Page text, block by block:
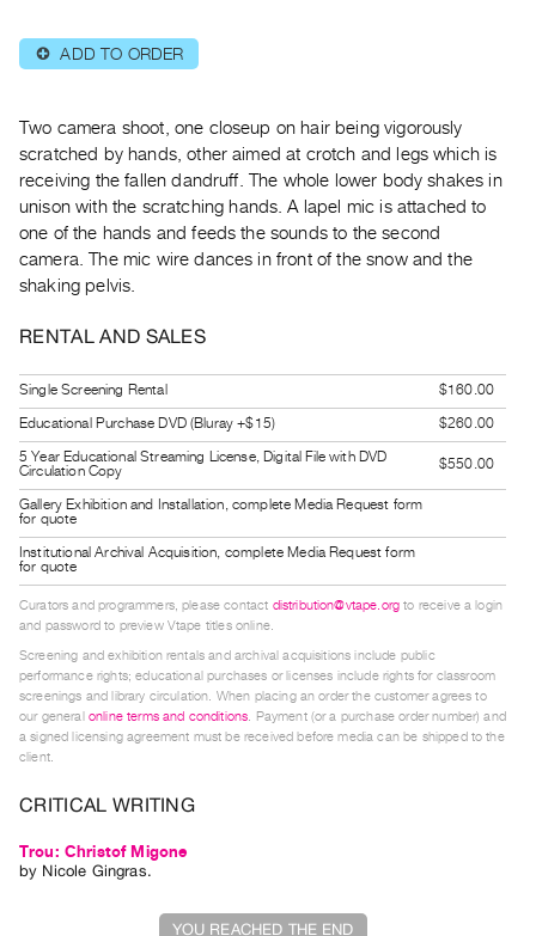
|
PURCHASE
Rent
&
Purchase
SERVICES
Digitization
Practices
Guides
Class
Visits
FOR
ARTISTS
Distribution
for
Artists
Submitting
Work
Centre
⊕ ADD TO ORDER
Two camera shoot, one closeup on hair being vigorously
scratched by hands, other aimed at crotch and legs which is
receiving the fallen dandruff. The whole lower body shakes in
unison with the scratching hands. A lapel mic is attached to
one of the hands and feeds the sounds to the second
camera. The mic wire dances in front of the snow and the
shaking pelvis.
RENTAL AND SALES
Single Screening Rental
$160.00
Educational Purchase DVD (Bluray +$15)
$260.00
5 Year Educational Streaming License, Digital File with DVD
Circulation Copy
$550.00
Gallery Exhibition and Installation, complete Media Request form
for quote
Institutional Archival Acquisition, complete Media Request form
for quote
Curators and programmers, please contact distribution@vtape.org to receive a login
and password to preview Vtape titles online.
Screening and exhibition rentals and archival acquisitions include public
performance rights; educational purchases or licenses include rights for classroom
screenings and library circulation. When placing an order the customer agrees to
our general online terms and conditions. Payment (or a purchase order number) and
a signed licensing agreement must be received before media can be shipped to the
client.
CRITICAL WRITING
Trou: Christof Migone
by Nicole Gingras.
YOU REACHED THE END